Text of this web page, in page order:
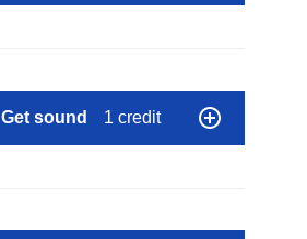
Get sound 1 credit